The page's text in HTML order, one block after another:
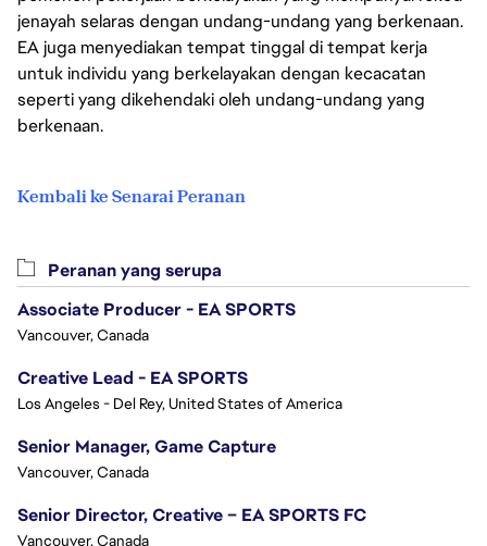
jenayah selaras dengan undang-undang yang berkenaan.
EA juga menyediakan tempat tinggal di tempat kerja
untuk individu yang berkelayakan dengan kecacatan
seperti yang dikehendaki oleh undang-undang yang
berkenaan.
Kembali ke Senarai Peranan
Peranan yang serupa
Associate Producer - EA SPORTS
Vancouver, Canada
Creative Lead - EA SPORTS
Los Angeles - Del Rey, United States of America
Senior Manager, Game Capture
Vancouver, Canada
Senior Director, Creative – EA SPORTS FC
Vancouver, Canada